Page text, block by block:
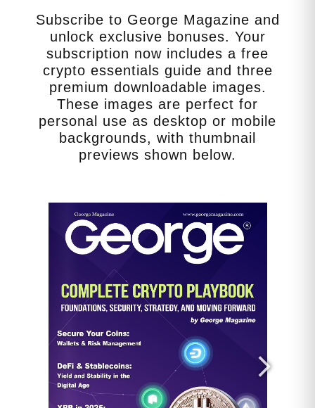
huge premiums for collectible bars or
novelty rounds.
(Not financial advice…consult a
qualified advisor for investment
decisions.)
Judgments Map:
https://georgemagazine.com/product/a
etherian-realms-final-judgments-map/
Get Ageless Tech. Using AI to Your
Advantage:
https://georgemagazine.com/agelesste
Get George’s America’s 250th:
https://georgemagazine.com/product/a
merica-250-celebrating-legacy/
Subscribe to George Magazine and
unlock exclusive bonuses. Your
subscription now includes a free
crypto essentials guide and three
premium downloadable images.
These images are perfect for
personal use as desktop or mobile
backgrounds, with thumbnail
previews shown below.